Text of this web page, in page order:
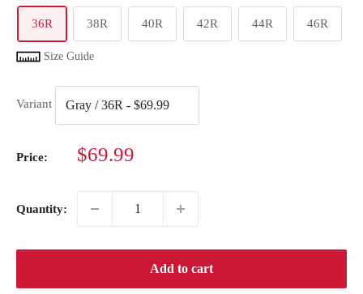
36R 38R 40R 42R 44R 46R
Size Guide
Variant
Price:
Sale
$69.99
Quantity:
Add to cart